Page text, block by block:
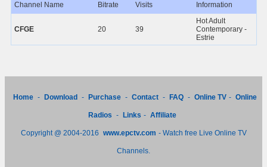
Channel Name Bitrate Visits Information
CFGE 20 39
Hot Adult
Contemporary -
Estrie
Home - Download - Purchase - Contact - FAQ - Online TV - Online
Radios - Links - Affiliate
Copyright @ 2004-2016 www.epctv.com - Watch free Live Online TV
Channels.